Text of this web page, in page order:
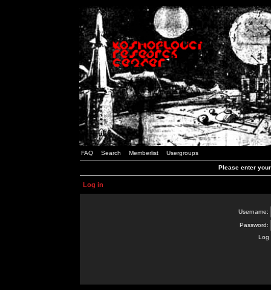
FAQ Search Memberlist Usergroups
Please enter
Log in
Username:
Password:
Log